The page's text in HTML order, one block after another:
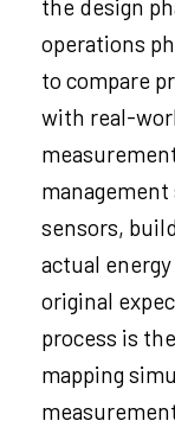
the design
operations
to compare
with real-
management
sensors,
actual
original
process is
mapping